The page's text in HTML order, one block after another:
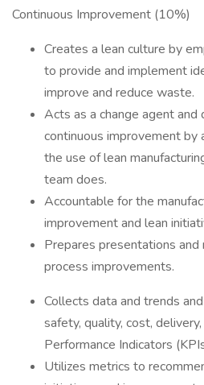
Continuous Improvement (10%)
Creates a lean culture by
to provide and implement
improve and reduce waste.
Acts as a change agent and
continuous improvement
the use of lean
team does.
Accountable for the
improvement and lean
Prepares presentations
process improvements.
Collects data and trends
safety, quality, cost,
Performance Indicators
Utilizes metrics to